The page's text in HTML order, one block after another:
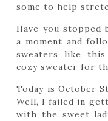
some to help
Have you stopped
a moment and
sweaters like
cozy sweater for
Today is October
Well, I failed in
with the sweet